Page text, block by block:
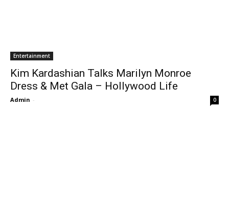
Entertainment
Kim Kardashian Talks Marilyn Monroe
Dress & Met Gala – Hollywood Life
Admin - 0